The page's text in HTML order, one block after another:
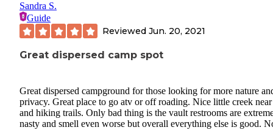
Sandra S.
Guide
Reviewed Jun. 20, 2021
Great dispersed camp spot
Great dispersed campground for those looking for more nature
privacy. Great place to go atv or off roading. Nice little creek
and hiking trails. Only bad thing is the vault restrooms are
nasty and smell even worse but overall everything else is good.